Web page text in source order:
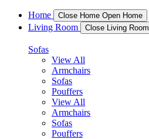
Home Close Home Open Home
Living Room Close Living Room
Sofas
View All
Armchairs
Sofas
Pouffers
View All
Armchairs
Sofas
Pouffers